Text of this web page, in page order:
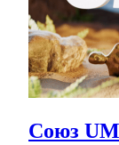
Союз